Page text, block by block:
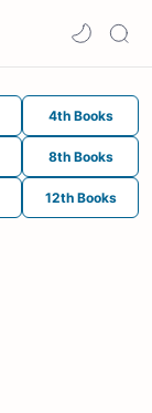
4th Books
8th Books
12th Books